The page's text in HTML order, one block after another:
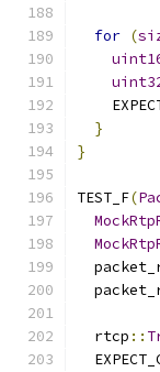
for (
}
}
TEST_F(
  rtcp
::